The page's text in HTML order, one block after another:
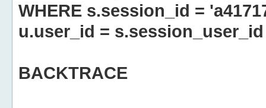
WHERE s.session_id =
u.user_id = s.session_user_id
BACKTRACE